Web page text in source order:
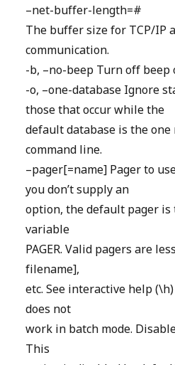
–net-buffer-length=#
The buffer size for TCP/IP
communication.
-b, –no-beep Turn off beep
-o, –one-database Ignore
those that occur while the
default database is the one
command line.
–pager[=name] Pager to
you don’t supply an
option, the default pager is
variable
PAGER. Valid pagers are
filename],
etc. See interactive help
does not
work in batch mode.
This